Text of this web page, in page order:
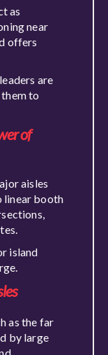
as
near
offers
are
to
of
aisles
linear booth
island
as the far
by large